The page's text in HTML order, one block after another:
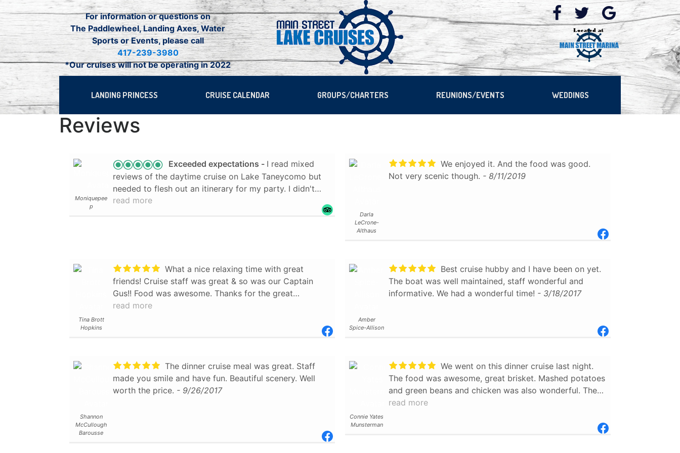
Skip
to
For information or questions on
The Paddlewheel, Landing Axes, Water
Sports or Events, please call
417-239-3980
*Our cruises will not be operating in 2022
LANDING PRINCESS CRUISE CALENDAR GROUPS/CHARTERS REUNIONS/EVENTS WEDDINGS
Reviews
Moniquepee
p
Exceeded expectations
I read mixed
reviews of the daytime cruise on Lake Taneycomo but
needed to flesh out an itinerary for my party. I didn't
expect much but was pleasantly surprised. We cruised
some history and spotted where rich and famous folk
live. We did not do the lunch because the reviews I had
read weren't that great, but as the sandwich plates
passed us by I have to say they looked rather tasty. We
read more
Darla
LeCrone-
Althaus
We enjoyed it. And the food was good.
Not very scenic though. - 8/11/2019
Tina Brott
Hopkins
What a nice relaxing time with great
friends! Cruise staff was great & so was our Captain
Gus!! Food was awesome. Thanks for the great
experience!!
read more
Amber
Spice-Allison
Best cruise hubby and I have been on yet.
The boat was well maintained, staff wonderful and
informative. We had a wonderful time! - 3/18/2017
Shannon
McCullough
Barousse
The dinner cruise meal was great. Staff
made you smile and have fun. Beautiful scenery. Well
worth the price. - 9/26/2017
Connie Yates
Munsterman
We went on this dinner cruise last night.
The food was awesome, great brisket. Mashed potatoes
and green beans and chicken was also wonderful. The
captain was more than friendly, and very informative.I
read more